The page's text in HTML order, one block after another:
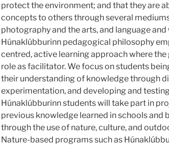
protect the environment; and that they are
concepts to others through several
photography and the arts, and language
Húnaklúbburinn pedagogical philosophy
centred, active learning approach where
role as facilitator. We focus on students
their understanding of knowledge through
experimentation, and developing and
Húnaklúbburinn students will take part in
previous knowledge learned in schools and
through the use of nature, culture, and
Nature-based programs such as